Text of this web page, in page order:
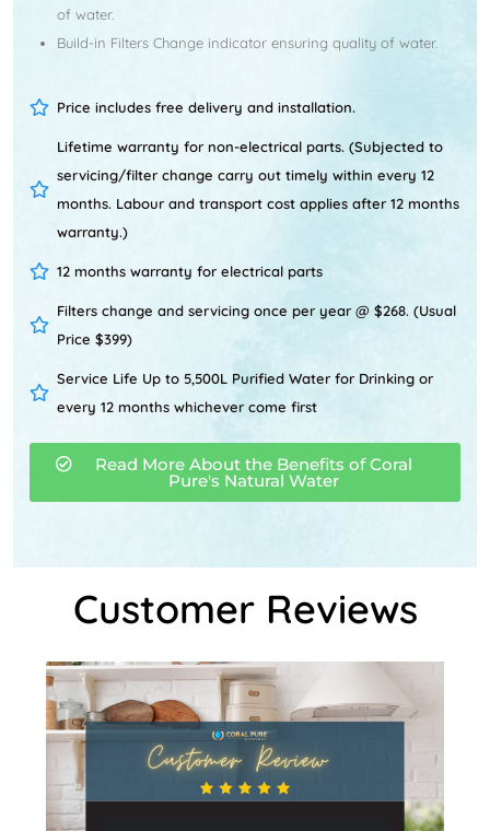
of water.
Build-in Filters Change indicator ensuring quality of water.
Price includes free delivery and installation.
Lifetime warranty for non-electrical parts. (Subjected to
servicing/filter change carry out timely within every 12
months. Labour and transport cost applies after 12 months
warranty.)
12 months warranty for electrical parts
Filters change and servicing once per year @ $268. (Usual
Price $399)
Service Life Up to 5,500L Purified Water for Drinking or
every 12 months whichever come first
Read More About the Benefits of Coral
Pure's Natural Water
Customer Reviews